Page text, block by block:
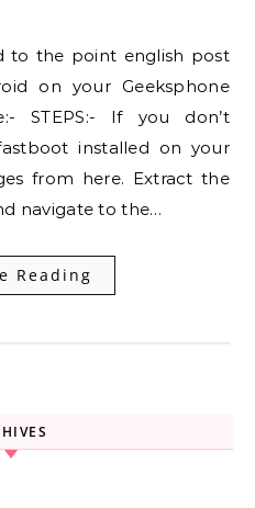
on your Geeksphone
STEPS:- If you don’t
installed on your
from here. Extract the
navigate to the…
Reading